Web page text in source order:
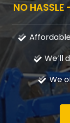
NO HASSLE
We’ll
We